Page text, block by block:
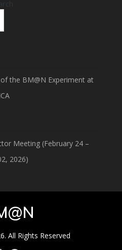
the BM@N Experiment at
Meeting (February 24 –
2026)
All Rights Reserved